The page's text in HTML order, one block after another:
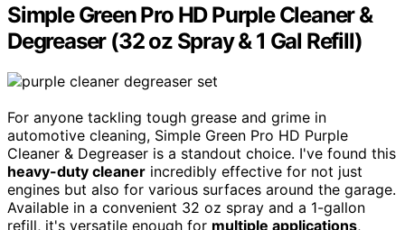
Simple Green Pro HD Purple Cleaner &
Degreaser (32 oz Spray & 1 Gal Refill)
For anyone tackling tough grease and grime in
automotive cleaning, Simple Green Pro HD Purple
Cleaner & Degreaser is a standout choice. I've found this
heavy-duty cleaner incredibly effective for not just
engines but also for various surfaces around the garage.
Available in a convenient 32 oz spray and a 1-gallon
refill, it's versatile enough for multiple applications,